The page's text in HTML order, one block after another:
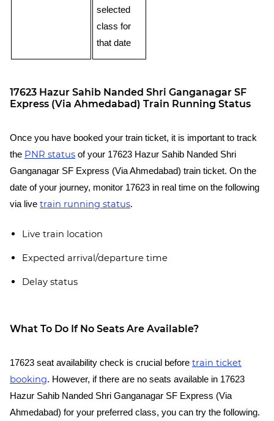
selected
class for
that date
17623 Hazur Sahib Nanded Shri Ganganagar SF
Express (Via Ahmedabad) Train Running Status
Once you have booked your train ticket, it is important to track
the PNR status of your 17623 Hazur Sahib Nanded Shri
Ganganagar SF Express (Via Ahmedabad) train ticket. On the
date of your journey, monitor 17623 in real time on the following
via live train running status.
Live train location
Expected arrival/departure time
Delay status
What To Do If No Seats Are Available?
17623 seat availability check is crucial before train ticket
booking. However, if there are no seats available in 17623
Hazur Sahib Nanded Shri Ganganagar SF Express (Via
Ahmedabad) for your preferred class, you can try the following.